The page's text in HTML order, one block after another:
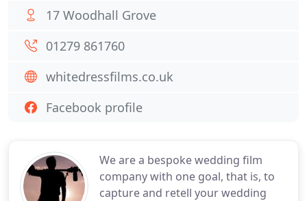
We are a bespoke wedding film
company with one goal, that is, to
capture and retell your wedding
17 Woodhall Grove
01279 861760
whitedressfilms.co.uk
Facebook profile